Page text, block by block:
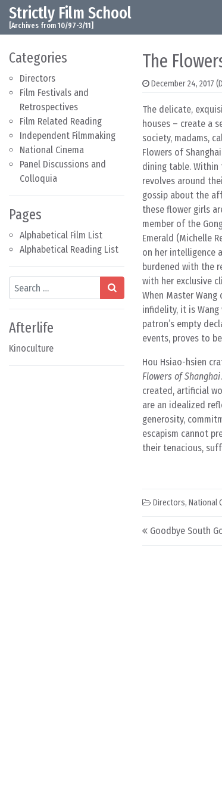
Skip to content
Main Navigation
Strictly Film School
[Archives from 10/97-3/11]
Categories
Directors
Film Festivals and
Retrospectives
Film Related Reading
Independent Filmmaking
National Cinema
Panel Discussions and
Colloquia
Pages
Alphabetical Film List
Alphabetical Reading List
Search
Afterlife
Kinoculture
The
December 24, 2017
The delicate,
houses – create a
society, madams,
Flowers of
dining table.
revolves around
gossip about the
these flower girls
member of the
Emerald (Michelle
on her intelligence
burdened with the
with her exclusive
When Master
infidelity, it is Wang
patron’s empty
events, proves to
Hou Hsiao-hsien
Flowers of Shanghai
created, artificial
are an idealized
generosity,
escapism cannot
their tenacious,
Directors, National
Post
Goodbye South